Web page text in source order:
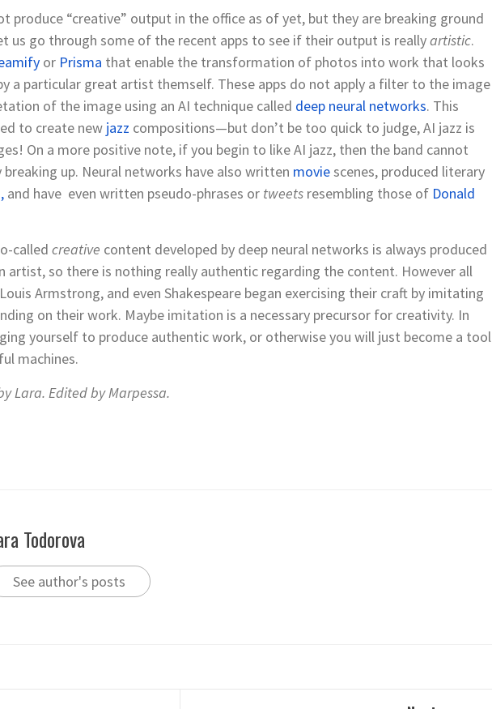
produce “creative” output in the office as of yet, but they are breaking ground
us go through some of the recent apps to see if their output is reallyartistic.
or Prisma that enable the transformation of photos into work that looks
a particular great artist themself. These apps do not apply a filter to the image
of the image using an AI technique called deep neural networks. This
to create new jazz compositions—but don’t be too quick to judge, AI jazz is
On a more positive note, if you begin to like AI jazz, then the band cannot
up. Neural networks have also written moviescenes, produced literary
, and have even written pseudo-phrases or tweets resembling those of Donald
called creative content developed by deep neural networks is always produced
artist, so there is nothing really authentic regarding the content. However all
Armstrong, and even Shakespeare began exercising their craft by imitating
on their work. Maybe imitation is a necessary precursor for creativity. In
yourself to produce authentic work, or otherwise you will just become a tool
machines.
Lara. Edited byMarpessa.
Todorova
See author's posts